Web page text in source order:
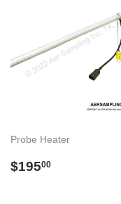
Probe Heater
Regular
$19500